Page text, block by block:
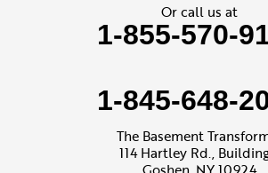
Or call us at
1-855-570-
1-845-648-
The Basement
114 Hartley Rd.,
Goshen, NY 10924